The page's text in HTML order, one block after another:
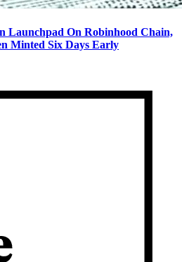
Launchpad On Robinhood Chain,
Minted Six Days Early